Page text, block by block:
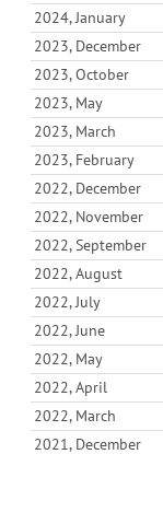
2024, January
2023, December
2023, October
2023, May
2023, March
2023, February
2022, December
2022, November
2022, September
2022, August
2022, July
2022, June
2022, May
2022, April
2022, March
2021, December